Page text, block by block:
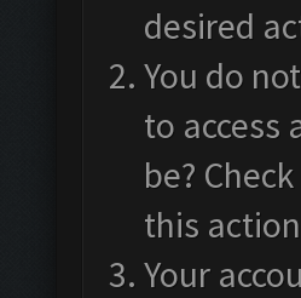
desired
You do
to access
be?
this
Your